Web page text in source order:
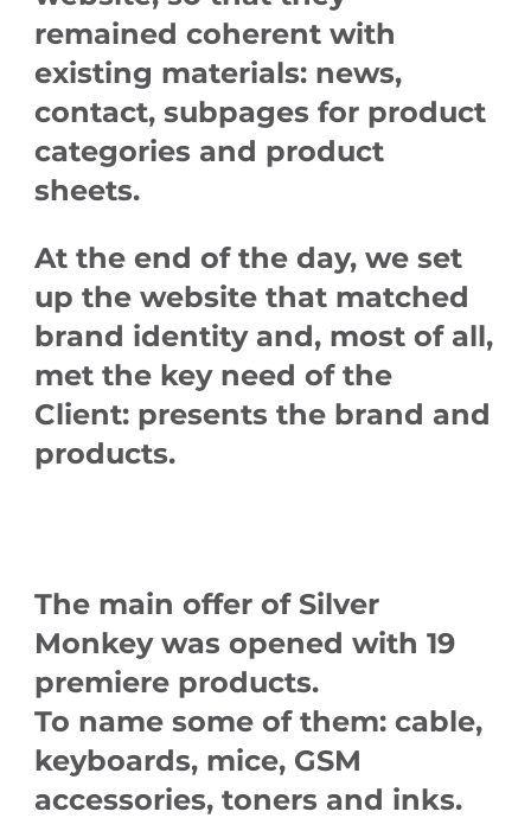
remained coherent with
existing materials: news,
contact, subpages for product
categories and product
sheets.
At the end of the day, we set
up the website that matched
brand identity and, most of all,
met the key need of the
Client: presents the brand and
products.
The main offer of Silver
Monkey was opened with 19
premiere products.
To name some of them: cable,
keyboards, mice, GSM
accessories, toners and inks.